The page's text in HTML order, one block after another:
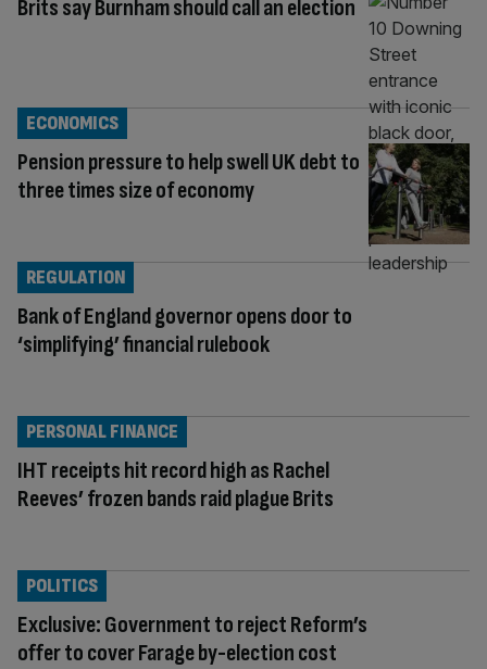
Brits say Burnham should call an election
Pension pressure to help swell UK debt to
three times size of economy
ECONOMICS
Bank of England governor opens door to
‘simplifying’ financial rulebook
REGULATION
IHT receipts hit record high as Rachel
Reeves’ frozen bands raid plague Brits
PERSONAL FINANCE
Exclusive: Government to reject Reform’s
offer to cover Farage by-election cost
POLITICS